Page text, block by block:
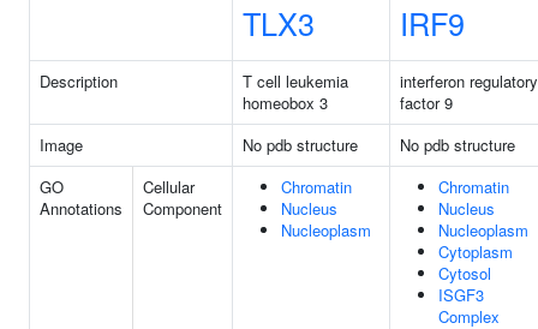
TLX3 IRF9
Description
T cell leukemia
homeobox 3
interferon regulatory
factor 9
Image
No pdb structure
No pdb structure
GO
Annotations
Cellular
Component
Chromatin
Nucleus
Nucleoplasm
Chromatin
Nucleus
Nucleoplasm
Cytoplasm
Cytosol
ISGF3
Complex